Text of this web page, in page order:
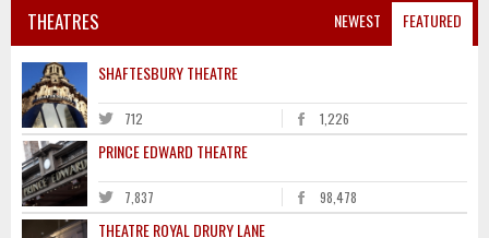
NEWEST FEATURED
THEATRES
SHAFTESBURY THEATRE
712 1,226
PRINCE EDWARD THEATRE
7,837 98,478
THEATRE ROYAL DRURY LANE